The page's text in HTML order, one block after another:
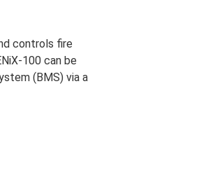
controls fire
100 can be
(BMS) via a